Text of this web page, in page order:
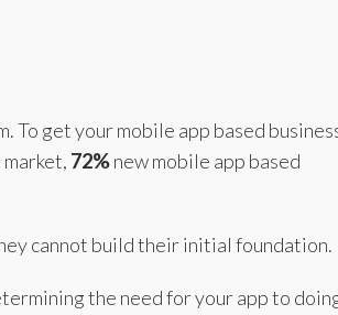
To get your mobile app based
72%new mobile app based
cannot build their initial foundation.
the need for your app to